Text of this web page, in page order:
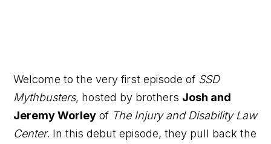
Welcome to the very first episode of SSD
Mythbusters, hosted by brothers Josh and
Jeremy Worley of The Injury and Disability Law
Center. In this debut episode, they pull back the